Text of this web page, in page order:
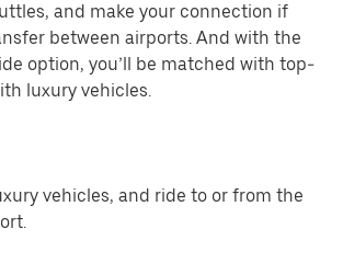
and make your connection if
between airports. And with the
option, you’ll be matched with top-
luxury vehicles.
vehicles, and ride to or from the